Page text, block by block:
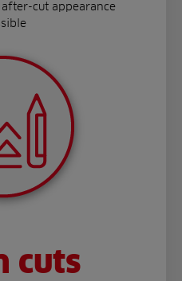
cut appearance
cuts